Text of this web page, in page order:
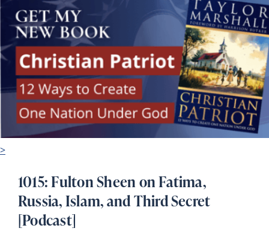
>
1015: Fulton Sheen on Fatima,
Russia, Islam, and Third Secret
[Podcast]